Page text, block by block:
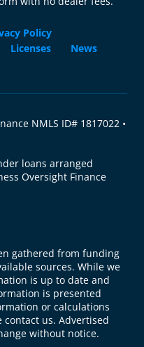
Policy
Licenses
News
NMLS ID# 1817022 •
loans arranged
Oversight Finance
gathered from funding
sources. While we
is up to date and
is presented
or calculations
us. Advertised
without notice.